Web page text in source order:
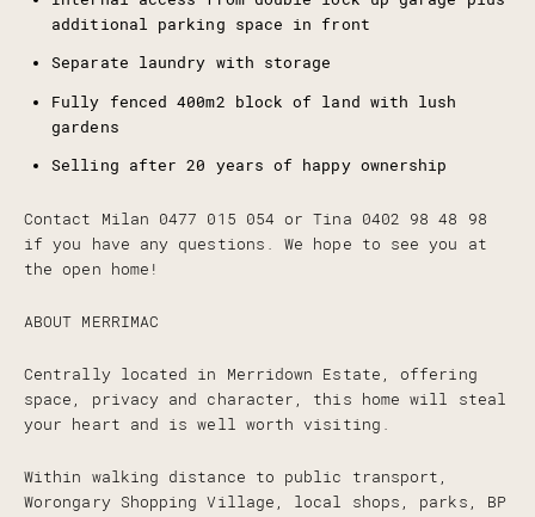
additional parking space in front
Separate laundry with storage
Fully fenced 400m2 block of land with lush
gardens
Selling after 20 years of happy ownership
Contact Milan 0477 015 054 or Tina 0402 98 48 98
if you have any questions. We hope to see you at
the open home!
ABOUT MERRIMAC
Centrally located in Merridown Estate, offering
space, privacy and character, this home will steal
your heart and is well worth visiting.
Within walking distance to public transport,
Worongary Shopping Village, local shops, parks, BP